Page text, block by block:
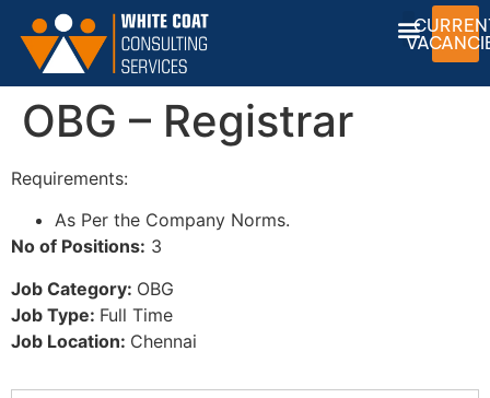
OBG – Registrar
Requirements:
As Per the Company Norms.
No of Positions: 3
Job Category: OBG
Job Type: Full Time
Job Location: Chennai